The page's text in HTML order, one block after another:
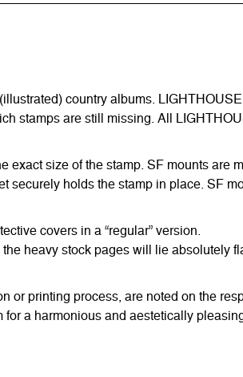
country albums.
stamps are still missing. All
size of the stamp. SF mounts are
holds the stamp in place. SF
covers in a “regular” version.
heavy stock pages will lie absolutely
or printing process, are noted on the
a harmonious and aestetically